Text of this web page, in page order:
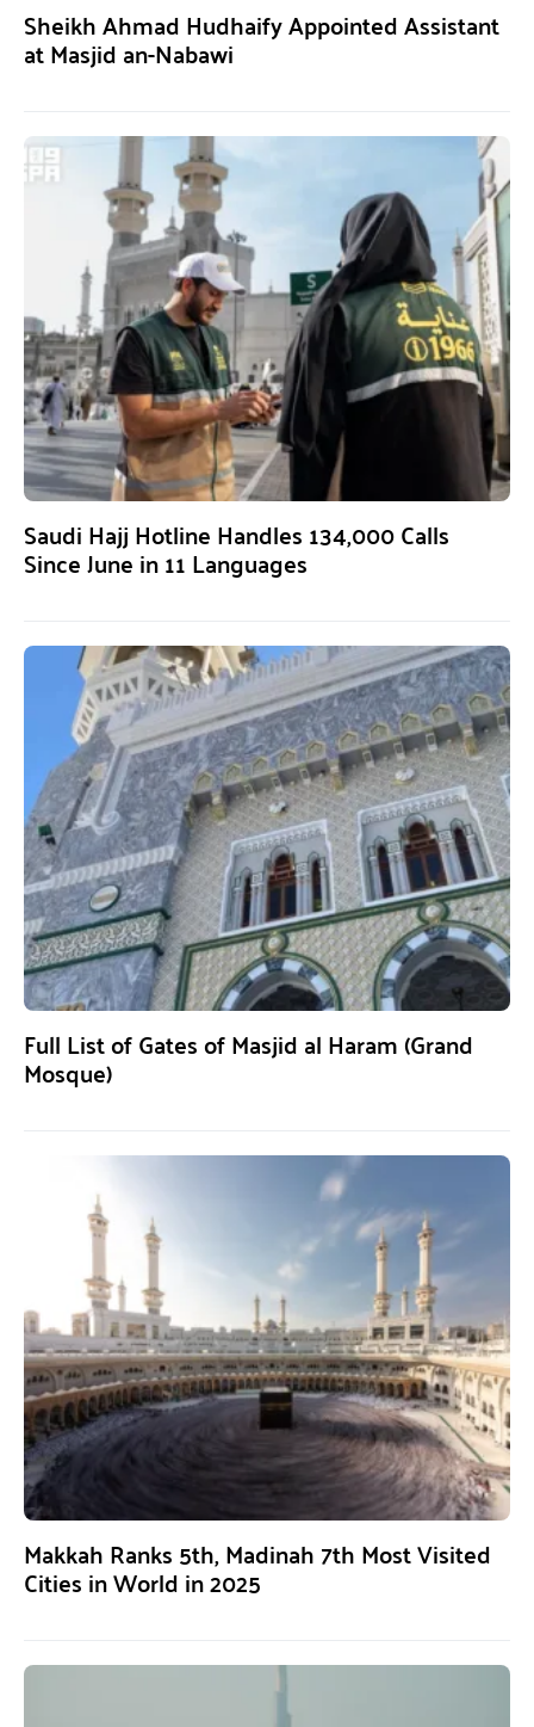
Sheikh Ahmad Hudhaify Appointed Assistant
at Masjid an-Nabawi
Saudi Hajj Hotline Handles 134,000 Calls
Since June in 11 Languages
Full List of Gates of Masjid al Haram (Grand
Mosque)
Makkah Ranks 5th, Madinah 7th Most Visited
Cities in World in 2025